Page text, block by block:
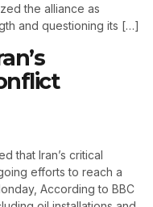
the alliance as
and questioning its […]
that Iran’s critical
efforts to reach a
According to BBC